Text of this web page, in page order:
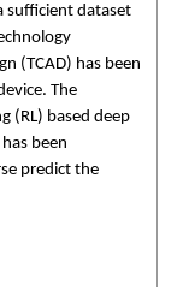
sufficient dataset
(TCAD) has been
The
(RL) based deep
been
predict the